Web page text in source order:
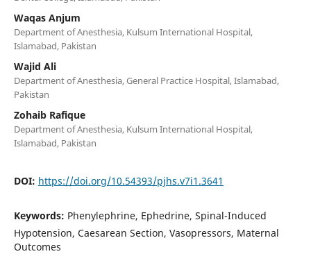
Waqas Anjum
Department of Anesthesia, Kulsum International Hospital,
Islamabad, Pakistan
Wajid Ali
Department of Anesthesia, General Practice Hospital, Islamabad,
Pakistan
Zohaib Rafique
Department of Anesthesia, Kulsum International Hospital,
Islamabad, Pakistan
DOI: https://doi.org/10.54393/pjhs.v7i1.3641
Keywords: Phenylephrine, Ephedrine, Spinal-Induced
Hypotension, Caesarean Section, Vasopressors, Maternal
Outcomes